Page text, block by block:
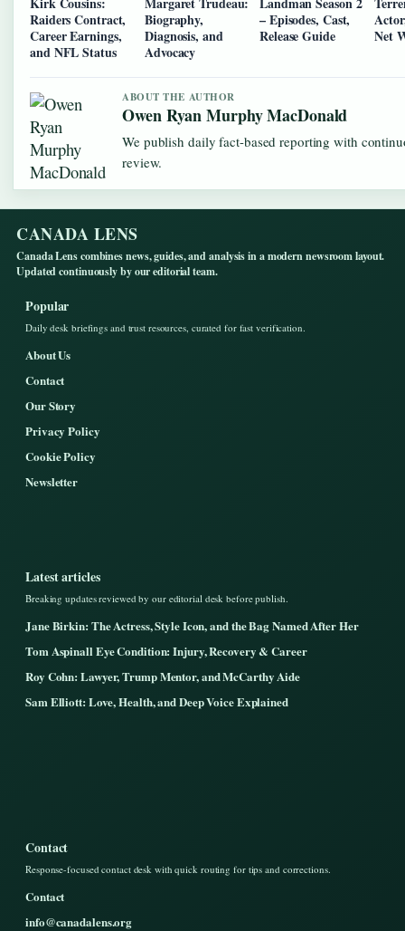
Raiders Contract,
Career Earnings,
and NFL Status
Biography,
Diagnosis, and
Advocacy
– Episodes, Cast,
Release Guide
Net
ABOUT THE AUTHOR
Owen Ryan Murphy MacDonald
We publish daily fact-based reporting with
review.
CANADA LENS
Canada Lens combines news, guides, and analysis in a modern newsroom layout.
Updated continuously by our editorial team.
Popular
Daily desk briefings and trust resources, curated for fast verification.
About Us
Contact
Our Story
Privacy Policy
Cookie Policy
Newsletter
Latest articles
Breaking updates reviewed by our editorial desk before publish.
Jane Birkin: The Actress, Style Icon, and the Bag Named After Her
Tom Aspinall Eye Condition: Injury, Recovery & Career
Roy Cohn: Lawyer, Trump Mentor, and McCarthy Aide
Sam Elliott: Love, Health, and Deep Voice Explained
Contact
Response-focused contact desk with quick routing for tips and corrections.
Contact
info@canadalens.org